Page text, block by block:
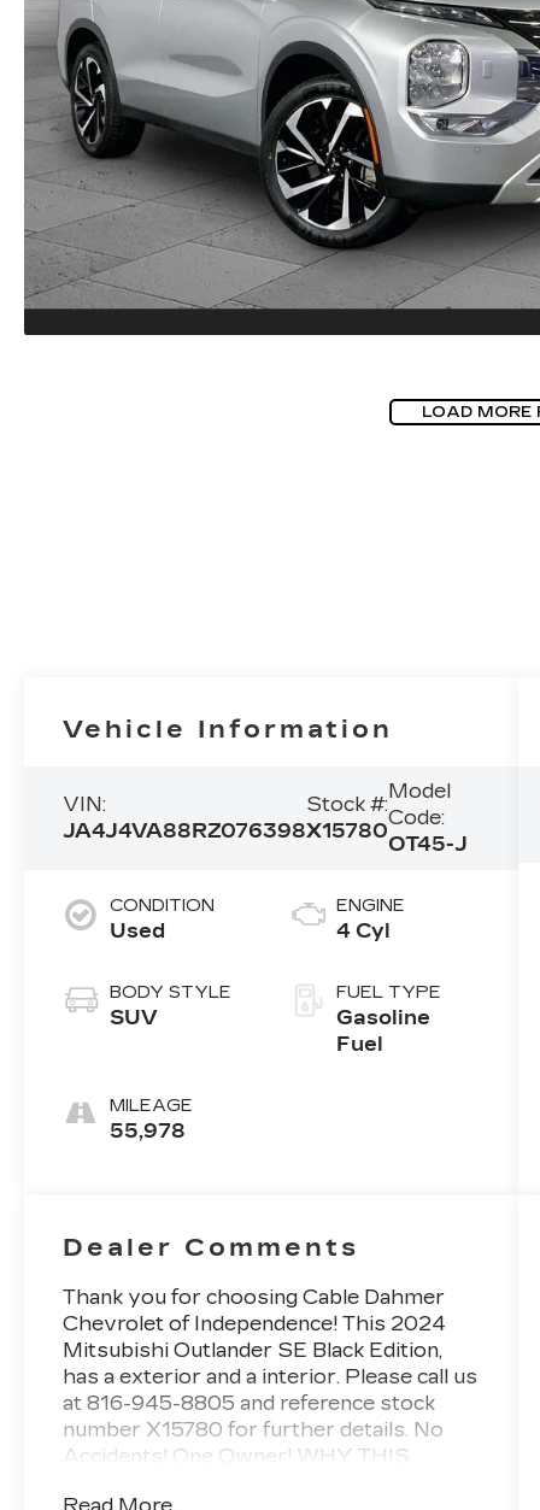
LOAD MORE
Vehicle Information
VIN:
JA4J4VA88RZ076398
Stock #:
X15780
Model
Code:
OT45-J
CONDITION
Used
BODY STYLE
SUV
MILEAGE
55,978
ENGINE
4 Cyl
FUEL TYPE
Gasoline
Fuel
Dealer Comments
Thank you for choosing Cable Dahmer
Chevrolet of Independence! This 2024
Mitsubishi Outlander SE Black Edition,
has a exterior and a interior. Please call us
at 816-945-8805 and reference stock
number X15780 for further details. No
Accidents! One Owner! WHY THIS